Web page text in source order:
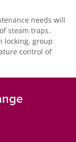
needs will
steam traps.
locking, group
control of